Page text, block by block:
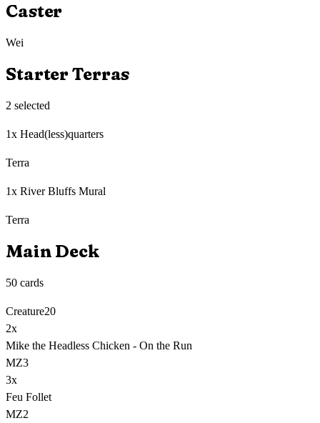
Caster
Wei
Starter Terras
2 selected
1x Head(less)quarters
Terra
1x River Bluffs Mural
Terra
Main Deck
50 cards
Creature20
2x
Mike the Headless Chicken - On the Run
MZ3
3x
Feu Follet
MZ2